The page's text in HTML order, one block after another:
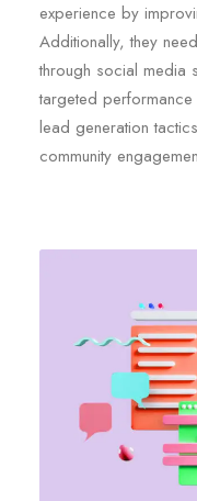
experience by
Additionally, they
through social media
targeted
lead generation
community